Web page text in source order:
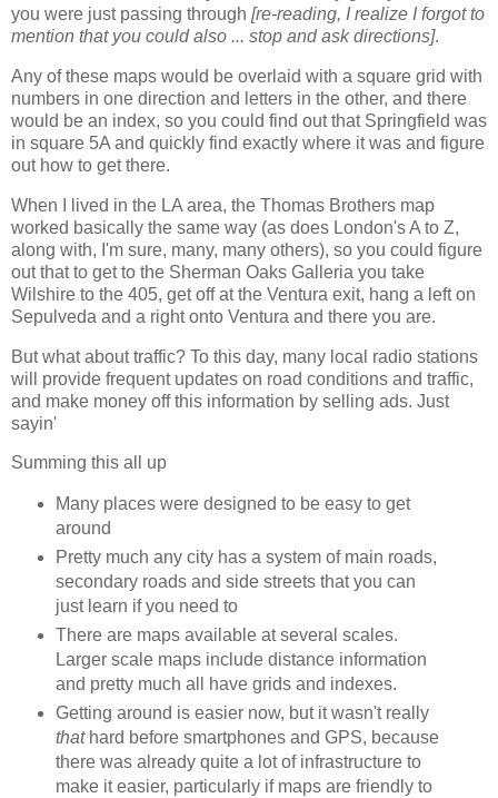
you were just passing through [re-reading, I realize I forgot to
mention that you could also ... stop and ask directions].
Any of these maps would be overlaid with a square grid with
numbers in one direction and letters in the other, and there
would be an index, so you could find out that Springfield was
in square 5A and quickly find exactly where it was and figure
out how to get there.
When I lived in the LA area, the Thomas Brothers map
worked basically the same way (as does London's A to Z,
along with, I'm sure, many, many others), so you could figure
out that to get to the Sherman Oaks Galleria you take
Wilshire to the 405, get off at the Ventura exit, hang a left on
Sepulveda and a right onto Ventura and there you are.
But what about traffic? To this day, many local radio stations
will provide frequent updates on road conditions and traffic,
and make money off this information by selling ads. Just
sayin'
Summing this all up
Many places were designed to be easy to get
around
Pretty much any city has a system of main roads,
secondary roads and side streets that you can
just learn if you need to
There are maps available at several scales.
Larger scale maps include distance information
and pretty much all have grids and indexes.
Getting around is easier now, but it wasn't really
thathard before smartphones and GPS, because
there was already quite a lot of infrastructure to
make it easier, particularly if maps are friendly to